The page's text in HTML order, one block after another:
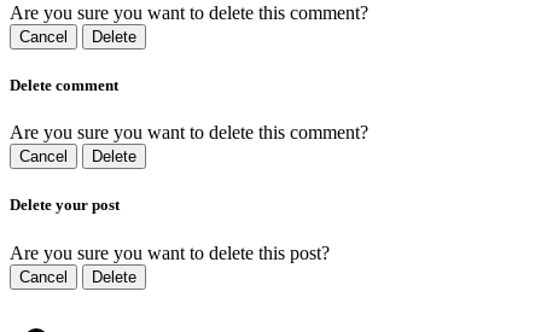
Are you sure you want to delete this comment?
Cancel Delete
Delete comment
Are you sure you want to delete this comment?
Cancel Delete
Delete your post
Are you sure you want to delete this post?
Cancel Delete